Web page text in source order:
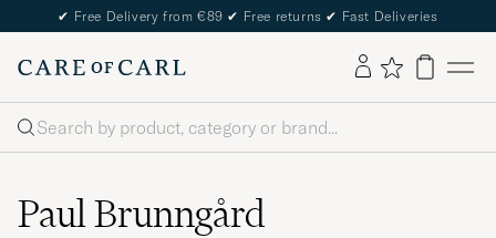
✔ Free Delivery from €89 ✔ Free returns ✔ Fast Deliveries
Search
Paul Brunngård